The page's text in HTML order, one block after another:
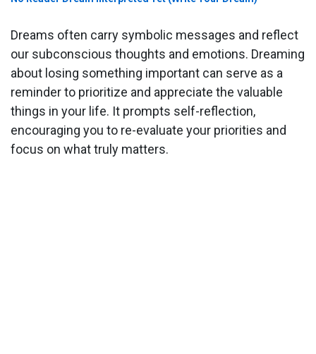
Dreams often carry symbolic messages and reflect
our subconscious thoughts and emotions. Dreaming
about losing something important can serve as a
reminder to prioritize and appreciate the valuable
things in your life. It prompts self-reflection,
encouraging you to re-evaluate your priorities and
focus on what truly matters.